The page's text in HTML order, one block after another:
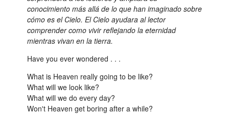
conocimiento más allá de lo que han imaginado sobre
cómo es el Cielo. El Cielo ayudara al lector
comprender como vivir reflejando la eternidad
mientras vivan en la tierra.
Have you ever wondered . . .
What is Heaven really going to be like?
What will we look like?
What will we do every day?
Won't Heaven get boring after a while?